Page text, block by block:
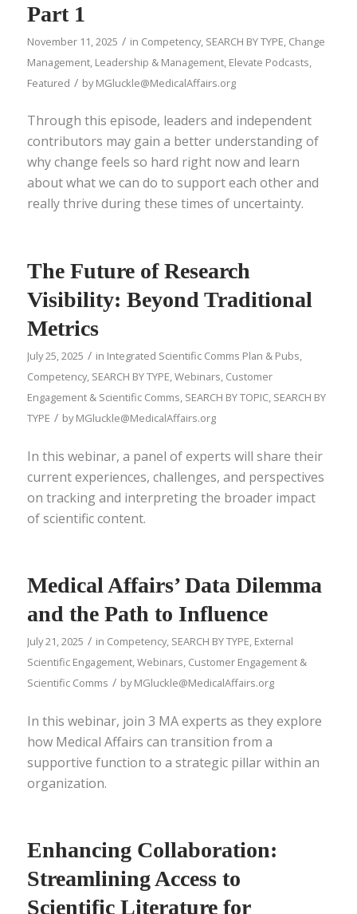
Part 1
November 11, 2025 / in Competency, SEARCH BY TYPE, Change
Management, Leadership & Management, Elevate Podcasts,
Featured / byMGluckle@MedicalAffairs.org
Through this episode, leaders and independent
contributors may gain a better understanding of
why change feels so hard right now and learn
about what we can do to support each other and
really thrive during these times of uncertainty.
The Future of Research
Visibility: Beyond Traditional
Metrics
July 25, 2025 / in Integrated Scientific Comms Plan & Pubs,
Competency, SEARCH BY TYPE,Webinars, Customer
Engagement & Scientific Comms, SEARCH BY TOPIC, SEARCH BY
TYPE / byMGluckle@MedicalAffairs.org
In this webinar, a panel of experts will share their
current experiences, challenges, and perspectives
on tracking and interpreting the broader impact
of scientific content.
Medical Affairs’ Data Dilemma
and the Path to Influence
July 21, 2025 / in Competency, SEARCH BY TYPE, External
Scientific Engagement,Webinars, Customer Engagement &
Scientific Comms / byMGluckle@MedicalAffairs.org
In this webinar, join 3 MA experts as they explore
how Medical Affairs can transition from a
supportive function to a strategic pillar within an
organization.
Enhancing Collaboration:
Streamlining Access to
Scientific Literature for